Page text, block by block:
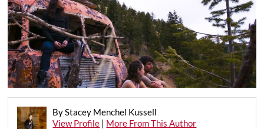
By Stacey Menchel Kussell
View Profile | More From This Author